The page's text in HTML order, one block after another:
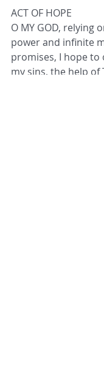
ACT OF HOPE
O MY GOD, relying
power and infinite
promises, I hope
my sins, the help of